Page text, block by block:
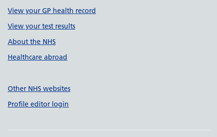
View your GP health record
View your test results
About the NHS
Healthcare abroad
Other NHS websites
Profile editor login